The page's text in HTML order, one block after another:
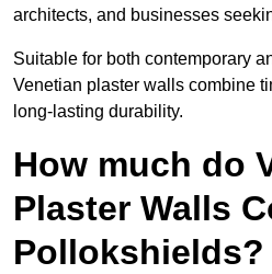
architects, and businesses
Suitable for both contemporary
Venetian plaster walls combine
long-lasting durability.
How much do
Plaster Walls
Pollokshields?